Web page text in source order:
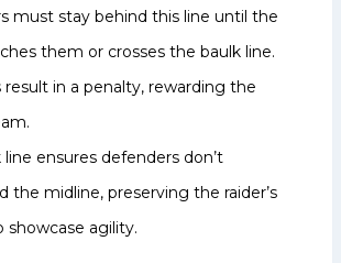
must stay behind this line until the
them or crosses the baulk line.
result in a penalty, rewarding the
line ensures defenders don’t
the midline, preserving the raider’s
showcase agility.